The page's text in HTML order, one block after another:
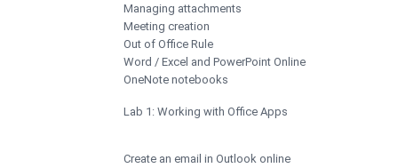
Managing attachments
Meeting creation
Out of Office Rule
Word / Excel and PowerPoint Online
OneNote notebooks
Lab 1: Working with Office Apps
Create an email in Outlook online